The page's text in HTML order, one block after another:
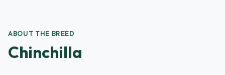
ABOUT THE BREED
Chinchilla